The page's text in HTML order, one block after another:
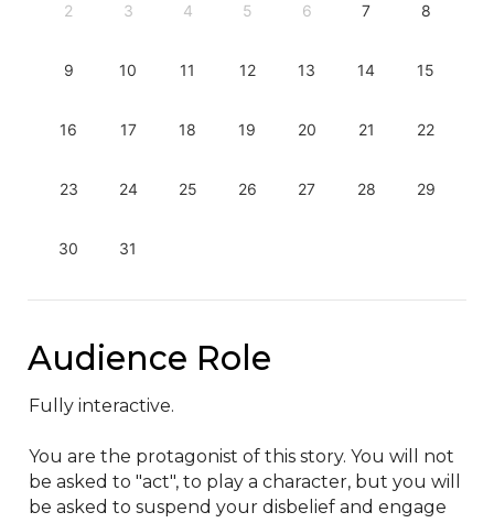
2 3 4 5 6 7 8
9 10 11 12 13 14 15
16 17 18 19 20 21 22
23 24 25 26 27 28 29
30 31
Audience Role
Fully interactive.
You are the protagonist of this story. You will not
be asked to "act", to play a character, but you will
be asked to suspend your disbelief and engage